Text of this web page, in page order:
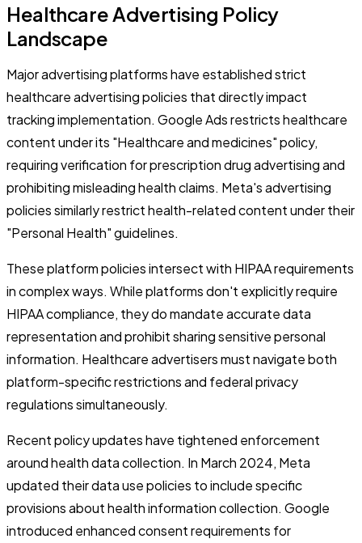
Healthcare Advertising Policy
Landscape
Major advertising platforms have established strict
healthcare advertising policies that directly impact
tracking implementation. Google Ads restricts healthcare
content under its "Healthcare and medicines" policy,
requiring verification for prescription drug advertising and
prohibiting misleading health claims. Meta's advertising
policies similarly restrict health-related content under their
"Personal Health" guidelines.
These platform policies intersect with HIPAA requirements
in complex ways. While platforms don't explicitly require
HIPAA compliance, they do mandate accurate data
representation and prohibit sharing sensitive personal
information. Healthcare advertisers must navigate both
platform-specific restrictions and federal privacy
regulations simultaneously.
Recent policy updates have tightened enforcement
around health data collection. In March 2024, Meta
updated their data use policies to include specific
provisions about health information collection. Google
introduced enhanced consent requirements for